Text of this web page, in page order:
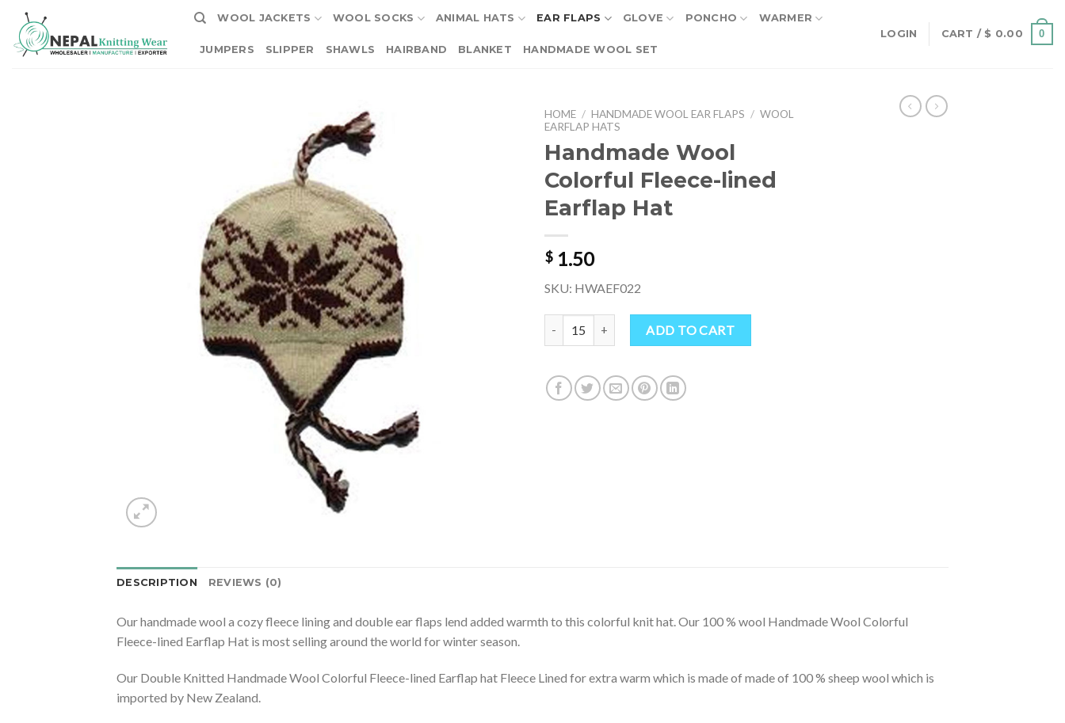
content
WOOL JACKETS WOOL SOCKS ANIMAL HATS EAR FLAPS GLOVE PONCHO WARMER
JUMPERS SLIPPER SHAWLS HAIRBAND BLANKET HANDMADE WOOL SET
LOGIN CART / $ 0.00 0
HOME / HANDMADE WOOL EAR FLAPS / WOOL
EARFLAP HATS
Handmade Wool
Colorful Fleece-lined
Earflap Hat
$ 1.50
SKU: HWAEF022
Handmade Wool Colorful Fleece-lined Earflap Hat quantity
ADD TO CART
DESCRIPTION REVIEWS (0)
Our handmade wool a cozy fleece lining and double ear flaps lend added warmth to this colorful knit hat. Our 100 % wool Handmade Wool Colorful
Fleece-lined Earflap Hat is most selling around the world for winter season.
Our Double Knitted Handmade Wool Colorful Fleece-lined Earflap hat Fleece Lined for extra warm which is made of made of 100 % sheep wool which is
imported by New Zealand.